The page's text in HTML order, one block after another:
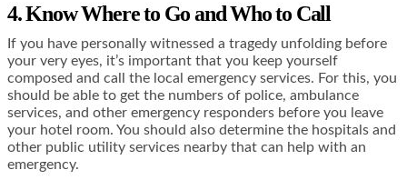
4. Know Where to Go and Who to Call
If you have personally witnessed a tragedy unfolding before
your very eyes, it’s important that you keep yourself
composed and call the local emergency services. For this, you
should be able to get the numbers of police, ambulance
services, and other emergency responders before you leave
your hotel room. You should also determine the hospitals and
other public utility services nearby that can help with an
emergency.